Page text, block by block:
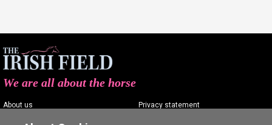
We are all about the horse
About us Privacy statement